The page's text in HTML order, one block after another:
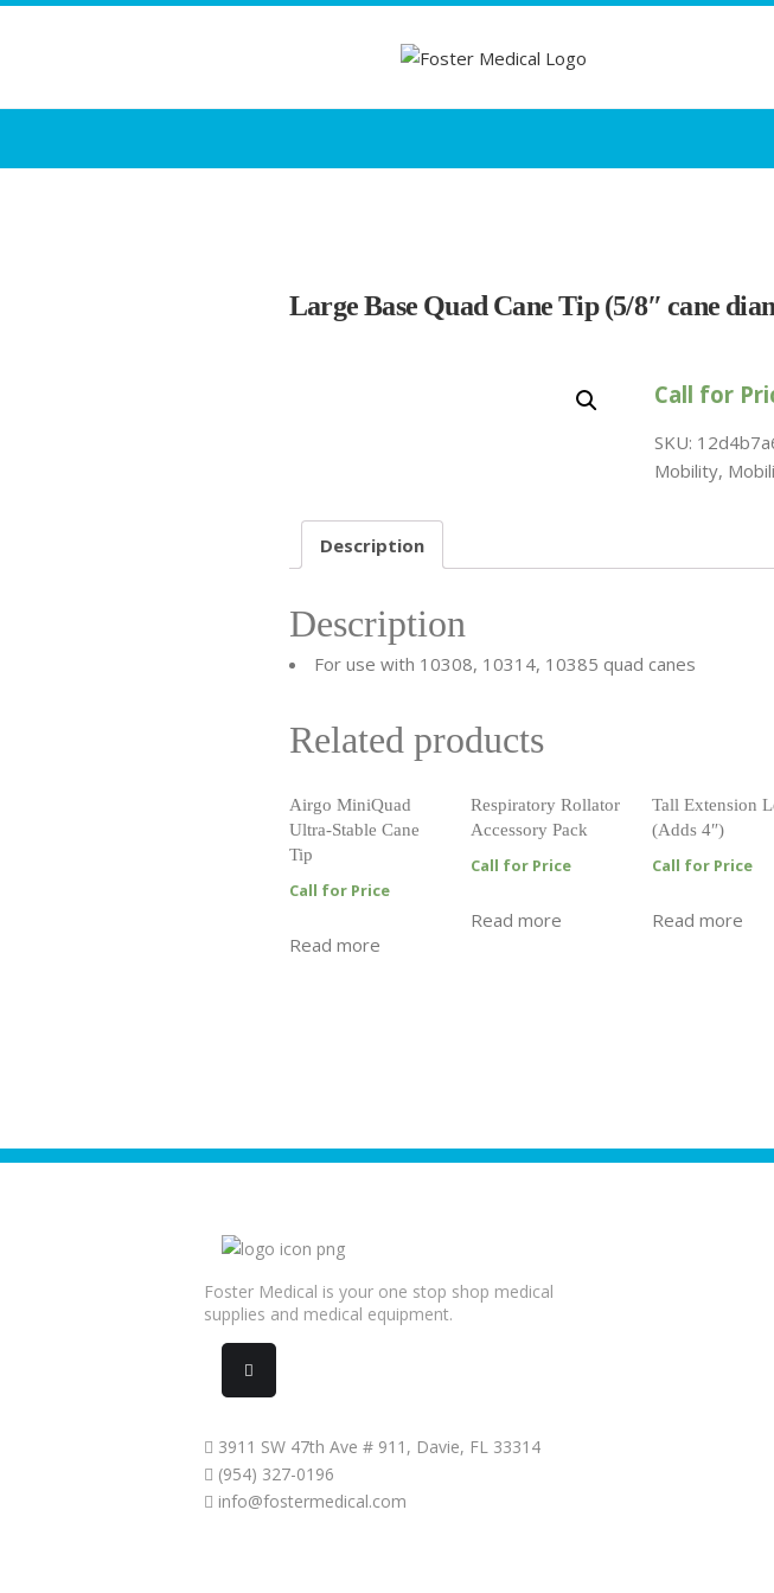
Large Base Quad Cane Tip (5/8″ cane
Call for
SKU:
Mobility,
Description
Description
For use with 10308, 10314, 10385 quad canes
Related products
Airgo MiniQuad
Ultra-Stable Cane
Tip
Call for Price
Read more
Respiratory Rollator
Accessory Pack
Call for Price
Read more
Tall Extension
(Adds 4″)
Call for Price
Read more
Foster Medical is your one stop shop medical
supplies and medical equipment.
3911 SW 47th Ave # 911, Davie, FL 33314
(954) 327-0196
info@fostermedical.com